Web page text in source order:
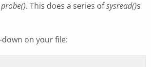
probe(). This does a series ofsysread()s
on your file: